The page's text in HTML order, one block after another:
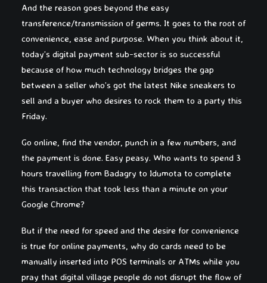
And the reason goes beyond the easy
transference/transmission of germs. It goes to the root of
convenience, ease and purpose. When you think about it,
today’s digital payment sub-sector is so successful
because of how much technology bridges the gap
between a seller who’s got the latest Nike sneakers to
sell and a buyer who desires to rock them to a party this
Friday.
Go online, find the vendor, punch in a few numbers, and
the payment is done. Easy peasy. Who wants to spend 3
hours travelling from Badagry to Idumota to complete
this transaction that took less than a minute on your
Google Chrome?
But if the need for speed and the desire for convenience
is true for online payments, why do cards need to be
manually inserted into POS terminals or ATMs while you
pray that digital village people do not disrupt the flow of